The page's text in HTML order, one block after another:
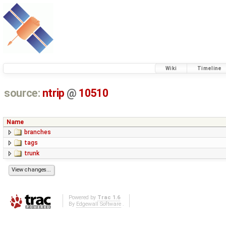
Wiki Timeline
source: ntrip @ 10510
Name
branches
tags
trunk
Powered by Trac 1.6
By Edgewall Software.